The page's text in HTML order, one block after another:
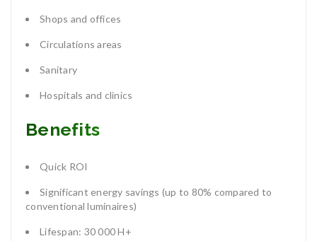
Shops and offices
Circulations areas
Sanitary
Hospitals and clinics
Benefits
Quick ROI
Significant energy savings (up to 80% compared to
conventional luminaires)
Lifespan: 30 000 H+